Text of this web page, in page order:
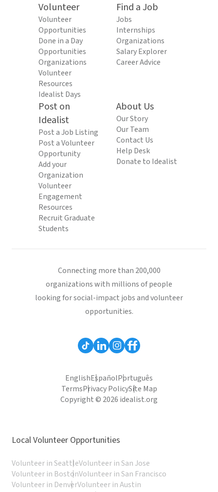
Volunteer
Volunteer
Opportunities
Done in a Day
Opportunities
Organizations
Volunteer
Resources
Idealist Days
Find a Job
Jobs
Internships
Organizations
Salary Explorer
Career Advice
Post on
Idealist
Post a Job Listing
Post a Volunteer
Opportunity
Add your
Organization
Volunteer
Engagement
Resources
Recruit Graduate
Students
About Us
Our Story
Our Team
Contact Us
Help Desk
Donate to Idealist
Connecting more than 200,000
organizations with millions of people
looking for social-impact jobs and volunteer
opportunities.
EnglishEspañolPortuguês
TermsPrivacy PolicySite Map
Copyright © 2026 idealist.org
Local Volunteer Opportunities
Volunteer in SeattleVolunteer in San Jose
Volunteer in BostonVolunteer in San Francisco
Volunteer in DenverVolunteer in Austin